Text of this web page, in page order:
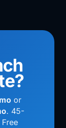
or
. 45-